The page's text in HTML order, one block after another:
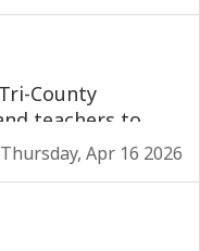
Thursday, Apr 16 2026